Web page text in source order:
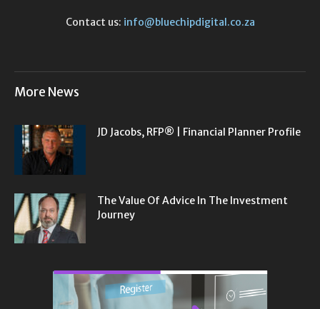
Contact us: info@bluechipdigital.co.za
More News
JD Jacobs, RFP® | Financial Planner Profile
The Value Of Advice In The Investment
Journey